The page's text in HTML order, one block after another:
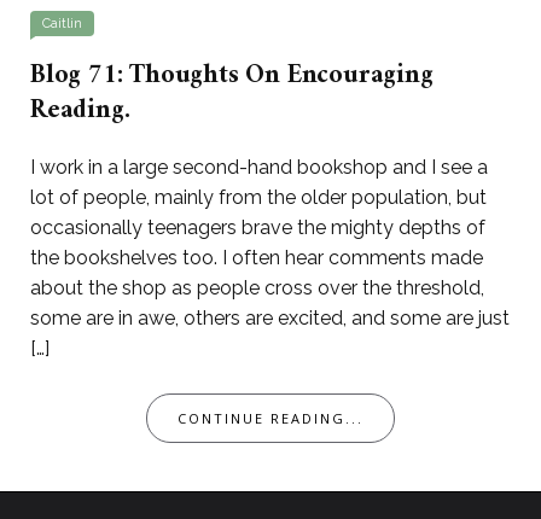
Caitlin
Blog 71: Thoughts On Encouraging
Reading.
I work in a large second-hand bookshop and I see a
lot of people, mainly from the older population, but
occasionally teenagers brave the mighty depths of
the bookshelves too. I often hear comments made
about the shop as people cross over the threshold,
some are in awe, others are excited, and some are just
[…]
CONTINUE READING...